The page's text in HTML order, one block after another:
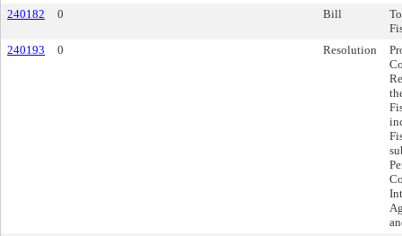
240182
0 Bill
240193
0 Resolution